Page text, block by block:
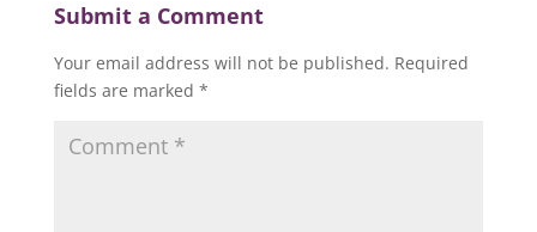
Submit a Comment
Your email address will not be published. Required
fields are marked *